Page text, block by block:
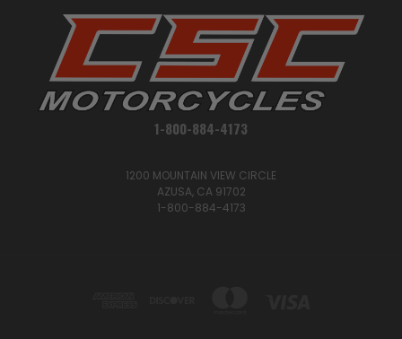
1-800-884-4173
1200 MOUNTAIN VIEW CIRCLE
AZUSA, CA 91702
1-800-884-4173